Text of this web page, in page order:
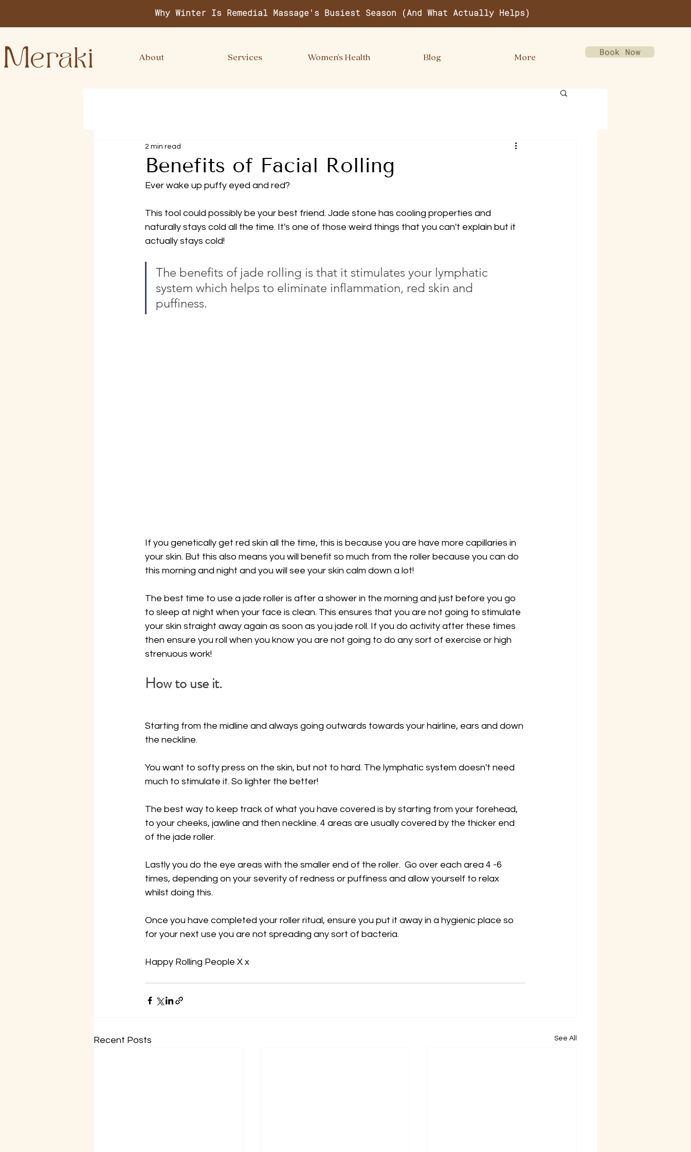
Book Now
Why Winter Is Remedial Massage's Busiest Season (And What Actually Helps)
About Services Women's Health Blog More
Benefits of Facial Rolling
2 min read
Ever wake up puffy eyed and red?
This tool could possibly be your best friend. Jade stone has cooling properties and
naturally stays cold all the time. It's one of those weird things that you can't explain but it
actually stays cold!
The benefits of jade rolling is that it stimulates your lymphatic
system which helps to eliminate inflammation, red skin and
puffiness.
If you genetically get red skin all the time, this is because you are have more capillaries in
your skin. But this also means you will benefit so much from the roller because you can do
this morning and night and you will see your skin calm down a lot!
The best time to use a jade roller is after a shower in the morning and just before you go
to sleep at night when your face is clean. This ensures that you are not going to stimulate
your skin straight away again as soon as you jade roll. If you do activity after these times
then ensure you roll when you know you are not going to do any sort of exercise or high
strenuous work!
How to use it.
Starting from the midline and always going outwards towards your hairline, ears and down
the neckline.
You want to softy press on the skin, but not to hard. The lymphatic system doesn't need
much to stimulate it. So lighter the better!
The best way to keep track of what you have covered is by starting from your forehead,
to your cheeks, jawline and then neckline. 4 areas are usually covered by the thicker end
of the jade roller.
Lastly you do the eye areas with the smaller end of the roller.  Go over each area 4 -6
times, depending on your severity of redness or puffiness and allow yourself to relax
whilst doing this.
Once you have completed your roller ritual, ensure you put it away in a hygienic place so
for your next use you are not spreading any sort of bacteria.
Happy Rolling People X x
Recent Posts See All